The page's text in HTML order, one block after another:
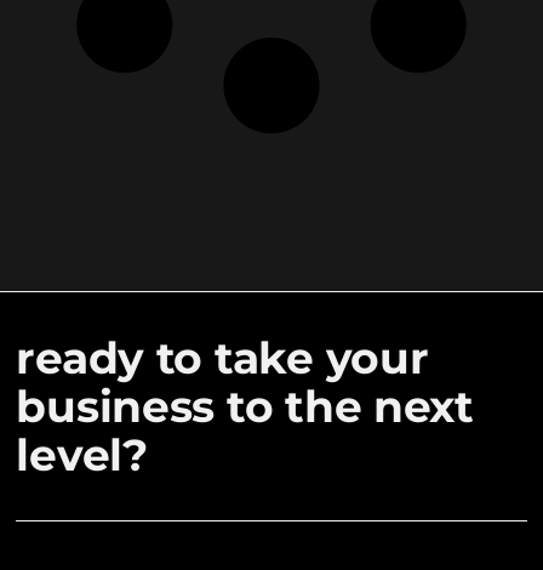
ready to take your
business to the next
level?